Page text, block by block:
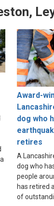
Award-
dog who
retires
A
dog who
people
has retired
of